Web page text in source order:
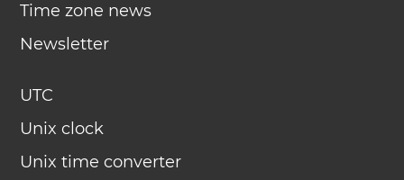
Time zone news
Newsletter
UTC
Unix clock
Unix time converter